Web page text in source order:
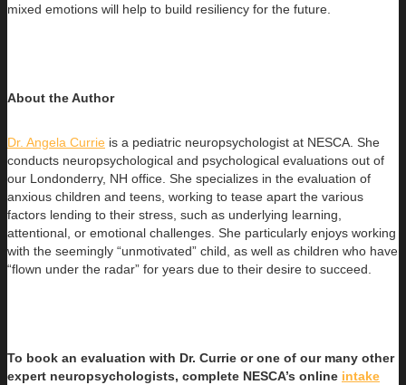
mixed emotions will help to build resiliency for the future.
About the Author
Dr. Angela Currie is a pediatric neuropsychologist at NESCA. She
conducts neuropsychological and psychological evaluations out of
our Londonderry, NH office. She specializes in the evaluation of
anxious children and teens, working to tease apart the various
factors lending to their stress, such as underlying learning,
attentional, or emotional challenges. She particularly enjoys working
with the seemingly “unmotivated” child, as well as children who have
“flown under the radar” for years due to their desire to succeed.
To book an evaluation with Dr. Currie or one of our many other
expert neuropsychologists, complete NESCA’s online intake